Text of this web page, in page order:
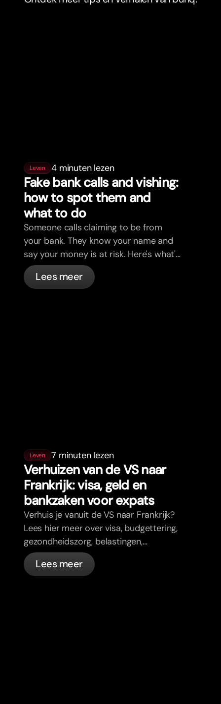
Leven 4 minuten lezen
Fake bank calls and vishing:
how to spot them and
what to do
Someone calls claiming to be from
your bank. They know your name and
say your money is at risk. Here's what's
actually happening, and what to do.
Lees meer
Leven 7 minuten lezen
Verhuizen van de VS naar
Frankrijk: visa, geld en
bankzaken voor expats
Verhuis je vanuit de VS naar Frankrijk?
Lees hier meer over visa, budgettering,
gezondheidszorg, belastingen,
verkeersregels en bankzaken voor
expats in Frankrijk met bunq.
Lees meer